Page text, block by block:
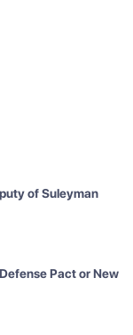
of Suleyman
Pact or New